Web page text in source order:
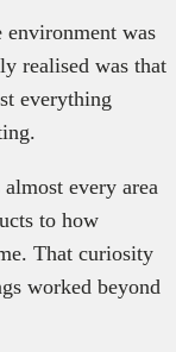
was
realised was that
everything
every area
to how
That curiosity
worked beyond